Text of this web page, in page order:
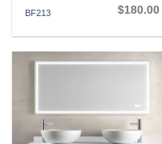
BF213 $180.00